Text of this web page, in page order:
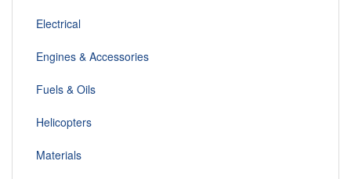
Electrical
Engines & Accessories
Fuels & Oils
Helicopters
Materials